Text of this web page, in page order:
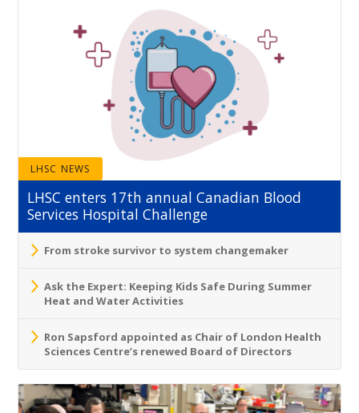
LHSC NEWS
LHSC enters 17th annual Canadian Blood
Services Hospital Challenge
From stroke survivor to system changemaker
Ask the Expert: Keeping Kids Safe During Summer
Heat and Water Activities
Ron Sapsford appointed as Chair of London Health
Sciences Centre’s renewed Board of Directors